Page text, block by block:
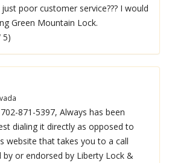
poor customer service??? I would
Green Mountain Lock.
5)
871-5397, Always has been
dialing it directly as opposed to
website that takes you to a call
or endorsed by Liberty Lock &